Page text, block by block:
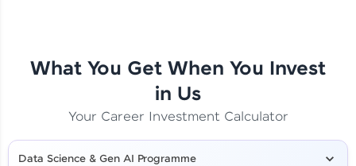
What You Get When You Invest
in Us
Your Career Investment Calculator
Data Science & Gen AI Programme